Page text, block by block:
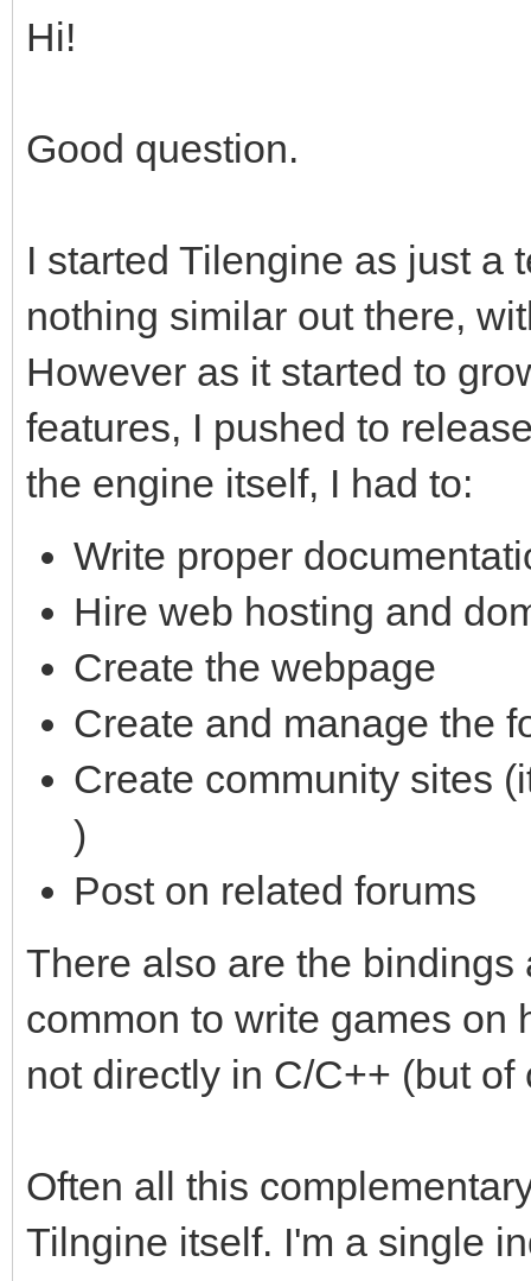
Hi!
Good question.
I started Tilengine as just a
nothing similar out there,
However as it started to
features, I pushed to
the engine itself, I had to:
Write proper
Hire web hosting and
Create the webpage
Create and manage the
Create community sites
)
Post on related forums
There also are the
common to write games on
not directly in C/C++ (but of
Often all this
Tilngine itself. I'm a single